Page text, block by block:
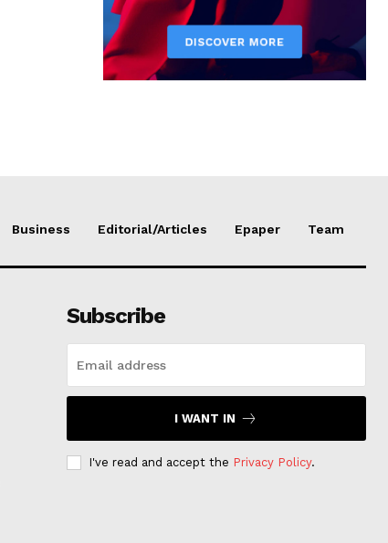
Business Editorial/Articles Epaper Team
Subscribe
I WANT IN
I've read and accept the Privacy Policy.